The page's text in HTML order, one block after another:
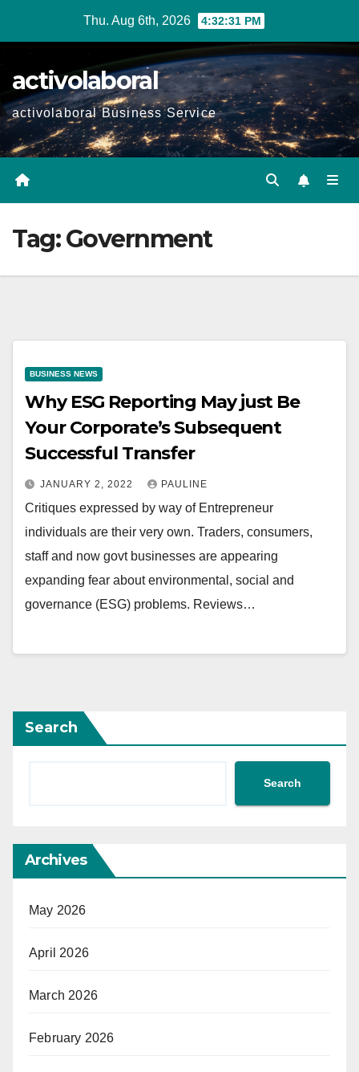
Thu. Aug 6th, 2026 4:32:32 PM
activolaboral
activolaboral Business Service
Tag:Government
BUSINESS NEWS
Why ESG Reporting May just Be
Your Corporate’s Subsequent
Successful Transfer
JANUARY 2, 2022 PAULINE
Critiques expressed by way of Entrepreneur
individuals are their very own. Traders, consumers,
staff and now govt businesses are appearing
expanding fear about environmental, social and
governance (ESG) problems. Reviews…
Search
Search
Archives
May 2026
April 2026
March 2026
February 2026